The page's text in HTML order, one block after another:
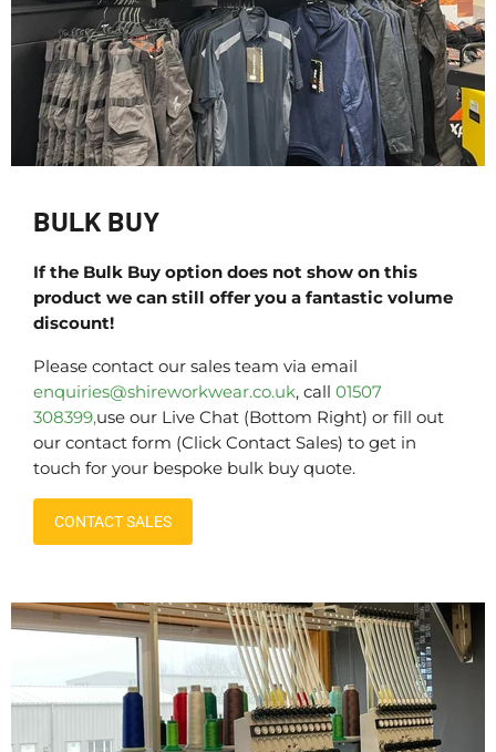
BULK BUY
If the Bulk Buy option does not show on this
product we can still offer you a fantastic volume
discount!
Please contact our sales team via email
enquiries@shireworkwear.co.uk, call 01507
308399,use our Live Chat (Bottom Right) or fill out
our contact form (Click Contact Sales) to get in
touch for your bespoke bulk buy quote.
CONTACT SALES